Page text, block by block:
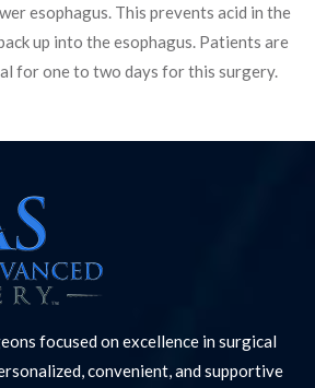
esophagus. This prevents acid in the
up into the esophagus. Patients are
for one to two days for this surgery.
focused on excellence in surgical
convenient, and supportive